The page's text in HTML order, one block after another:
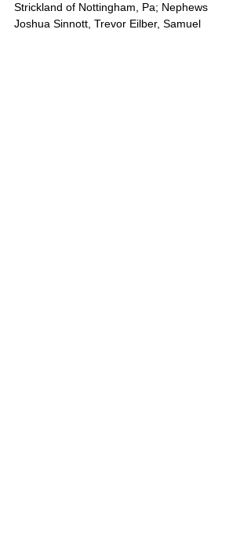
Strickland of Nottingham, Pa; Nephews
Joshua Sinnott, Trevor Eilber, Samuel